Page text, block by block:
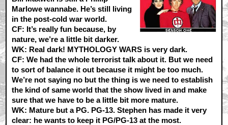
Marlowe wannabe. He’s still living
in the post-cold war world.
CF: It’s really fun because, by
nature, we’re a little bit darker.
WK: Real dark! MYTHOLOGY WARS is very dark.
CF: We had the whole terrorist talk about it. But we need
to sort of balance it out because it might be too much.
We’re not saying no but the thing is we need to establish
the kind of same world that the show lived in and make
sure that we have to be a little bit more mature.
WK: Mature but a PG. PG-13. Stephen has made it very
clear: he wants to keep it PG/PG-13 at the most.